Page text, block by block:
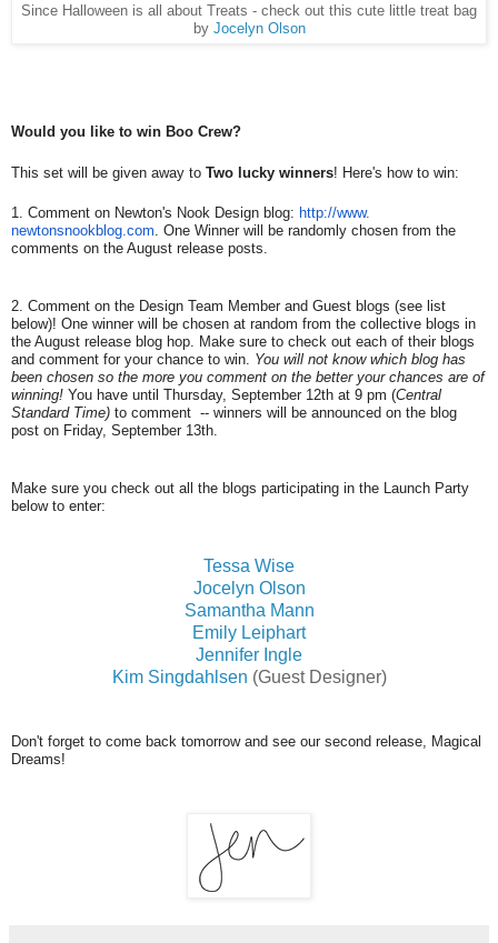
Since Halloween is all about Treats - check out this cute little treat bag
by Jocelyn Olson
Would you like to win Boo Crew?
This set will be given away to Two lucky winners! Here's how to win:
1. Comment on Newton's Nook Design blog: http://www.
newtonsnookblog.com . One Winner will be randomly chosen from the
comments on the August release posts.
2. Comment on the Design Team Member and Guest blogs (see list
below)! One winner will be chosen at random from the collective blogs in
the August release blog hop. Make sure to check out each of their blogs
and comment for your chance to win. You will not know which blog has
been chosen so the more you comment on the better your chances are of
winning! You have until Thursday, September 12th at 9 pm (Central
Standard Time) to comment -- winners will be announced on the blog
post on Friday, September 13th.
Make sure you check out all the blogs participating in the Launch Party
below to enter:
Tessa Wise
Jocelyn Olson
Samantha Mann
Emily Leiphart
Jennifer Ingle
Kim Singdahlsen (Guest Designer)
Don't forget to come back tomorrow and see our second release, Magical
Dreams!